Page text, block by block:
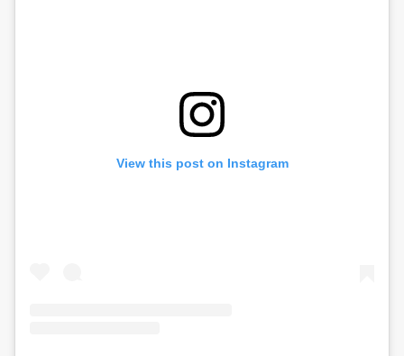
View this post on Instagram